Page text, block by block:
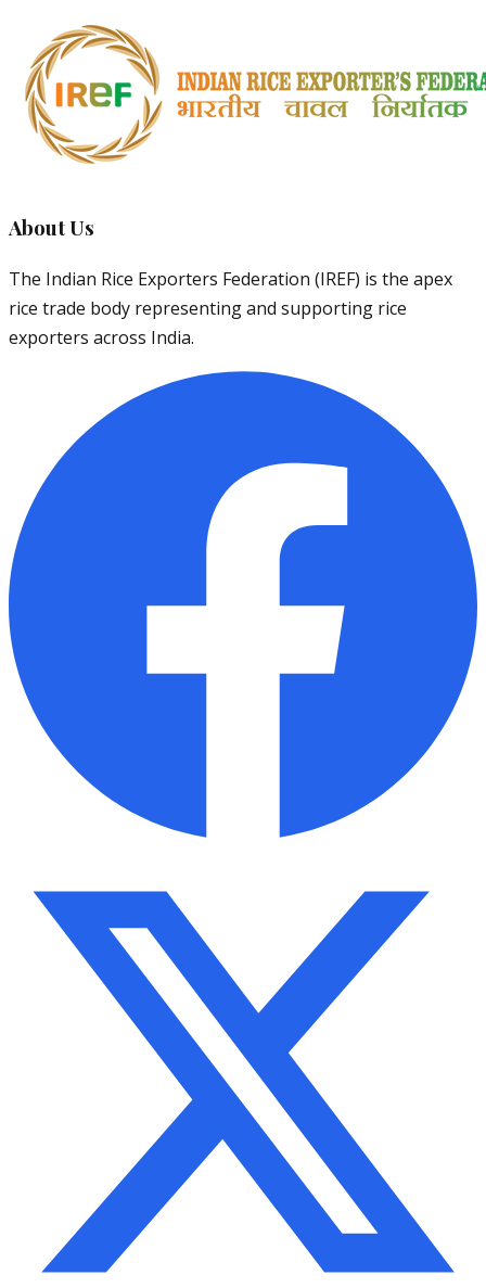
About Us
The Indian Rice Exporters Federation (IREF) is the apex
rice trade body representing and supporting rice
exporters across India.